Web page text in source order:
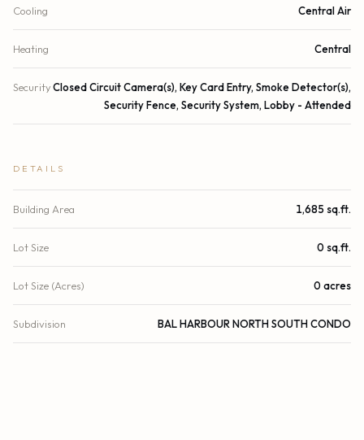
Cooling Central Air
Heating Central
SecurityClosed Circuit Camera(s), Key Card Entry, Smoke Detector(s),
Security Fence, Security System, Lobby - Attended
DETAILS
Building Area 1,685 sq.ft.
Lot Size 0 sq.ft.
Lot Size (Acres) 0 acres
Subdivision BAL HARBOUR NORTH SOUTH CONDO